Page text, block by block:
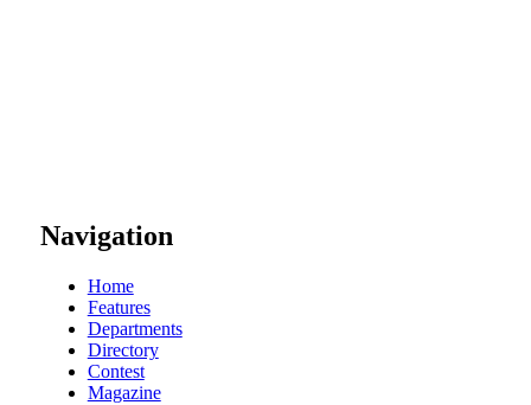
Navigation
Home
Features
Departments
Directory
Contest
Magazine